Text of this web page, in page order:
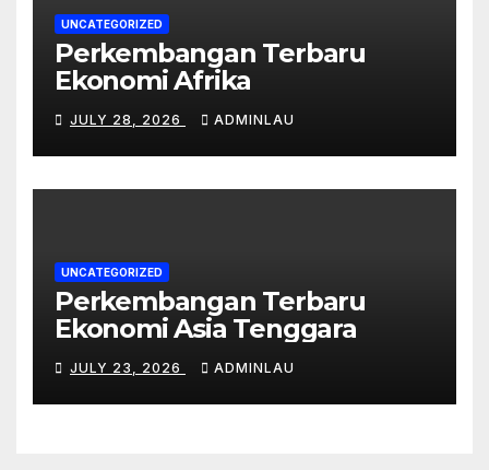
UNCATEGORIZED
Perkembangan Terbaru
Ekonomi Afrika
JULY 28, 2026 ADMINLAU
UNCATEGORIZED
Perkembangan Terbaru
Ekonomi Asia Tenggara
JULY 23, 2026 ADMINLAU